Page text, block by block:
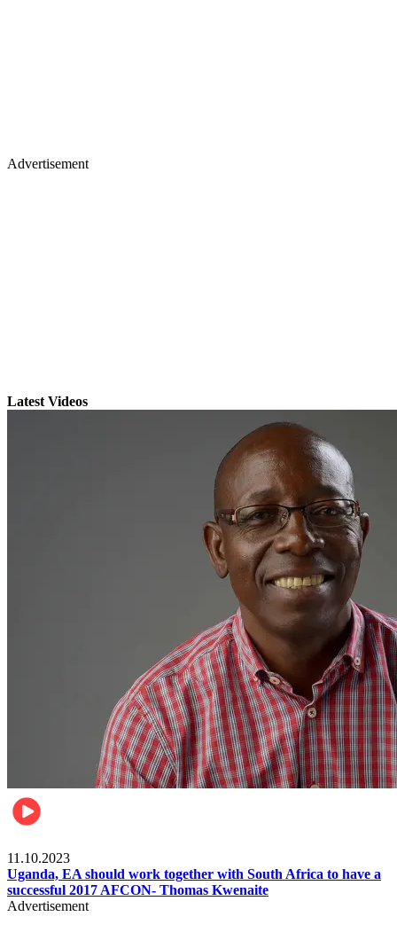
Advertisement
Latest Videos
11.10.2023
Uganda, EA should work together with South Africa to have a
successful 2017 AFCON- Thomas Kwenaite
Advertisement